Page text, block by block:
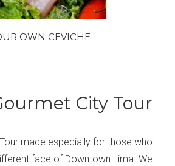
City Tour
made especially for those who
face of Downtown Lima. We
OWN CEVICHE